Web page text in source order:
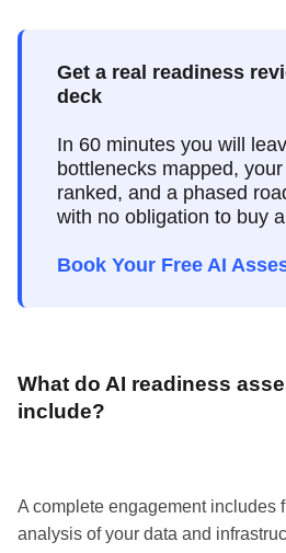
Get a real readiness
deck
In 60 minutes you will
bottlenecks mapped,
ranked, and a phased
with no obligation to buy
Book Your Free AI
What do AI readiness
include?
A complete engagement includes
analysis of your data and